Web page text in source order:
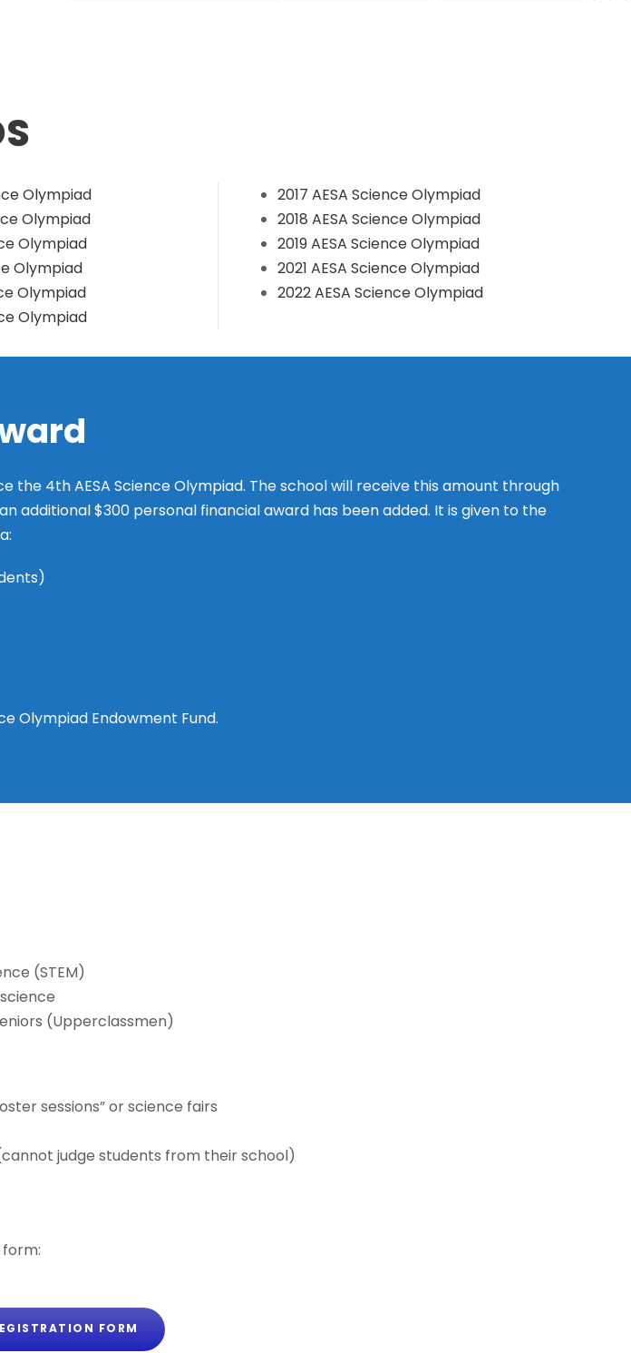
Olympiad
Olympiad
Olympiad
Olympiad
Olympiad
Olympiad
2017 AESA Science Olympiad
2018 AESA Science Olympiad
2019 AESA Science Olympiad
2021 AESA Science Olympiad
2022 AESA Science Olympiad
the 4th AESA Science Olympiad. The school will receive this amount through
additional $300 personal financial award has been added. It is given to the
Olympiad Endowment Fund.
(STEM)
(Upperclassmen)
sessions” or science fairs
judge students from their school)
FORM